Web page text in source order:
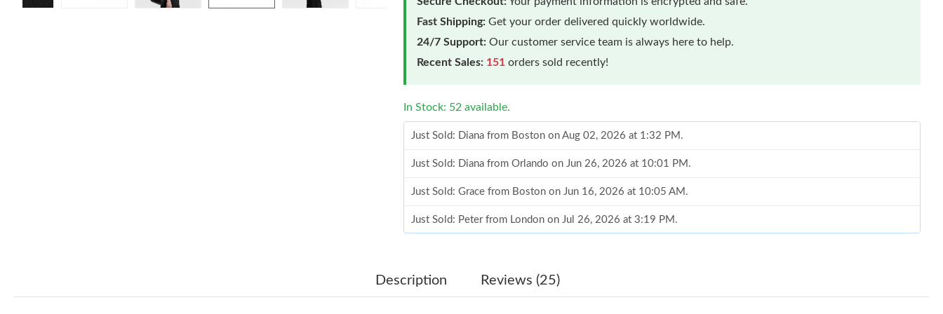
Fast Shipping: Get your order delivered quickly worldwide.
24/7 Support: Our customer service team is always here to help.
Recent Sales: 151 orders sold recently!
In Stock: 52 available.
Just Sold: Diana from Boston on Aug 02, 2026 at 1:32 PM.
Just Sold: Diana from Orlando on Jun 26, 2026 at 10:01 PM.
Just Sold: Grace from Boston on Jun 16, 2026 at 10:05 AM.
Just Sold: Peter from London on Jul 26, 2026 at 3:19 PM.
Just Sold: Chris from Minneapolis on Jul 03, 2026 at 1:05 PM.
Description Reviews (25)